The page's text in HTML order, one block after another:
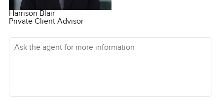
Harrison Blair
Private Client Advisor
Ask the agent for more information